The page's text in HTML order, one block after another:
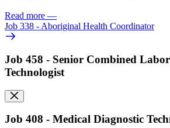
Read more —
Job 338 - Aboriginal Health Coordinator
Job 458 - Senior Combined
Technologist
Job 408 - Medical Diagnostic